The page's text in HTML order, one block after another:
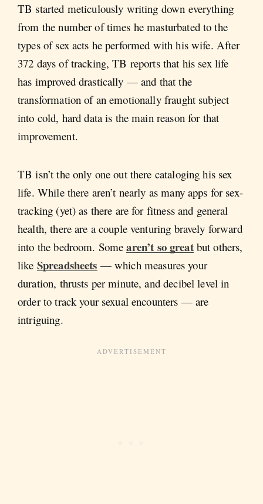
TB started meticulously writing down everything
from the number of times he masturbated to the
types of sex acts he performed with his wife. After
372 days of tracking, TB reports that his sex life
has improved drastically — and that the
transformation of an emotionally fraught subject
into cold, hard data is the main reason for that
improvement.
TB isn’t the only one out there cataloging his sex
life. While there aren’t nearly as many apps for sex-
tracking (yet) as there are for fitness and general
health, there are a couple venturing bravely forward
into the bedroom. Somearen’t so greatbut others,
like Spreadsheets — which measures your
duration, thrusts per minute, and decibel level in
order to track your sexual encounters — are
intriguing.